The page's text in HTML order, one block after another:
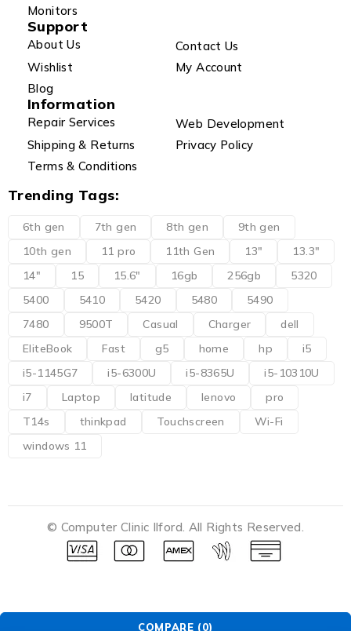
Monitors
Support
About Us
Contact Us
Wishlist
My Account
Blog
Information
Repair Services
Web Development
Shipping & Returns
Privacy Policy
Terms & Conditions
Trending Tags:
6th gen 7th gen 8th gen
9th gen
10th gen
11 pro 11th Gen 13"
13.3"
14"
15 15.6" 16gb 256gb
5320
5400
5410 5420 5480
5490
7480
9500T Casual Charger
dell
EliteBook
Fast g5 home hp
i5
i5-1145G7
i5-6300U i5-8365U
i5-10310U
i7
Laptop latitude lenovo
pro
T14s
thinkpad Touchscreen
Wi-Fi
windows 11
© Computer Clinic Ilford. All Rights Reserved.
COMPARE (0)